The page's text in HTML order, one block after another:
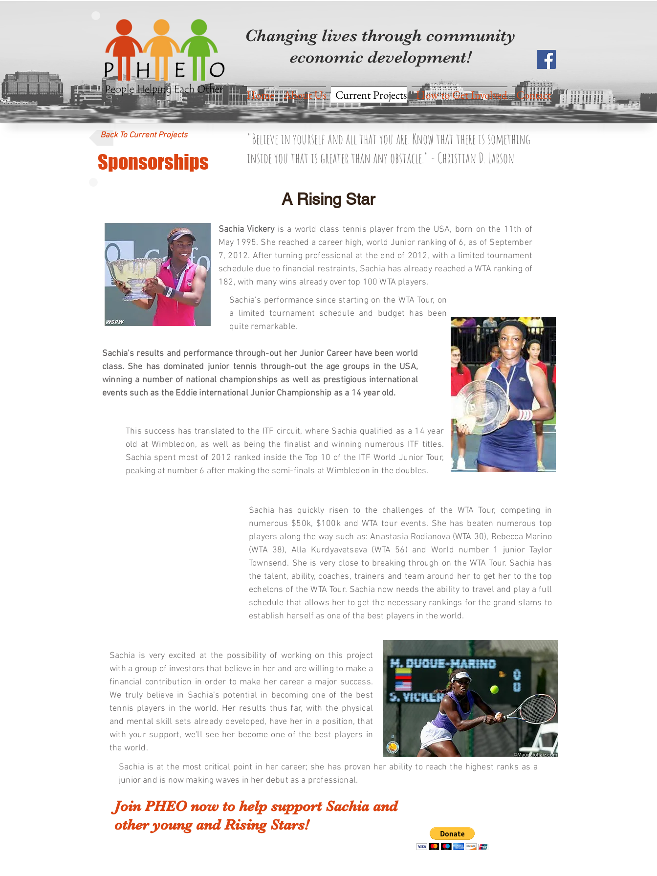
Home About Us Current Projects How to Get Involved Contact
Changing lives through community
economic development!
Back To Current Projects
Sponsorships
"Believe in yourself and all that you are. Know that there is something
inside you that is greater than any obstacle." - Christian D. Larson
A Rising Star
Sachia Vickeryis a world class tennis player from the USA, born on the 11th of
May 1995. She reached a career high, world Junior ranking of 6, as of September
7, 2012. After turning professional at the end of 2012, with a limited tournament
schedule due to financial restraints, Sachia has already reached a WTA ranking of
182, with many wins already over top 100 WTA players.
Sachia’s performance since starting on the WTA Tour, on
a limited tournament schedule and budget has been
quite remarkable.
Sachia’s results and performance through-out her Junior Career have been world
class. She has dominated junior tennis through-out the age groups in the USA,
winning a number of national championships as well as prestigious international
events such as the Eddie international Junior Championship as a 14 year old.
This success has translated to the ITF circuit, where Sachia qualified as a 14 year
old at Wimbledon, as well as being the finalist and winning numerous ITF titles.
Sachia spent most of 2012 ranked inside the Top 10 of the ITF World Junior Tour,
peaking at number 6 after making the semi-finals at Wimbledon in the doubles.
Sachia has quickly risen to the challenges of the WTA Tour, competing in
numerous $50k, $100k and WTA tour events. She has beaten numerous top
players along the way such as: Anastasia Rodianova (WTA 30), Rebecca Marino
(WTA 38), Alla Kurdyavetseva (WTA 56) and World number 1 junior Taylor
Townsend. She is very close to breaking through on the WTA Tour. Sachia has
the talent, ability, coaches, trainers and team around her to get her to the top
echelons of the WTA Tour. Sachia now needs the ability to travel and play a full
schedule that allows her to get the necessary rankings for the grand slams to
establish herself as one of the best players in the world.
Sachia is very excited at the possibility of working on this project
with a group of investors that believe in her and are willing to make a
financial contribution in order to make her career a major success.
We truly believe in Sachia’s potential in becoming one of the best
tennis players in the world. Her results thus far, with the physical
and mental skill sets already developed, have her in a position, that
with your support, we'll see her become one of the best players in
the world.
Sachia is at the most critical point in her career; she has proven her ability to reach the highest ranks as a
junior and is now making waves in her debut as a professional.
Join PHEO now to help support Sachia and
other young and Rising Stars!